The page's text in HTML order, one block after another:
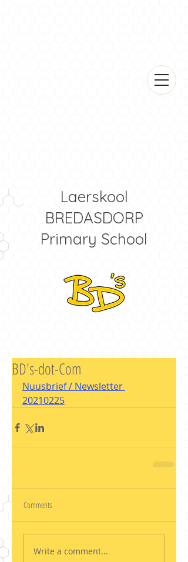
Laerskool
BREDASDORP
Primary School
BD's-dot-Com
Nuusbrief / Newsletter
20210225
Comments
Write a comment...